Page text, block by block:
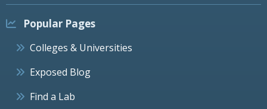
Popular Pages
Colleges & Universities
Exposed Blog
Find a Lab